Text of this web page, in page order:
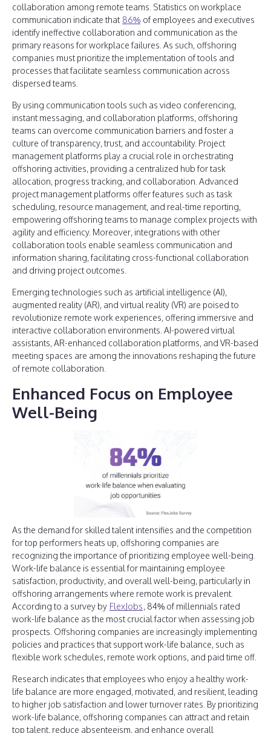
collaboration among remote teams. Statistics on workplace
communication indicate that 86% of employees and executives
identify ineffective collaboration and communication as the
primary reasons for workplace failures. As such, offshoring
companies must prioritize the implementation of tools and
processes that facilitate seamless communication across
dispersed teams.
By using communication tools such as video conferencing,
instant messaging, and collaboration platforms, offshoring
teams can overcome communication barriers and foster a
culture of transparency, trust, and accountability. Project
management platforms play a crucial role in orchestrating
offshoring activities, providing a centralized hub for task
allocation, progress tracking, and collaboration. Advanced
project management platforms offer features such as task
scheduling, resource management, and real-time reporting,
empowering offshoring teams to manage complex projects with
agility and efficiency. Moreover, integrations with other
collaboration tools enable seamless communication and
information sharing, facilitating cross-functional collaboration
and driving project outcomes.
Emerging technologies such as artificial intelligence (AI),
augmented reality (AR), and virtual reality (VR) are poised to
revolutionize remote work experiences, offering immersive and
interactive collaboration environments. AI-powered virtual
assistants, AR-enhanced collaboration platforms, and VR-based
meeting spaces are among the innovations reshaping the future
of remote collaboration.
Enhanced Focus on Employee
Well-Being
As the demand for skilled talent intensifies and the competition
for top performers heats up, offshoring companies are
recognizing the importance of prioritizing employee well-being.
Work-life balance is essential for maintaining employee
satisfaction, productivity, and overall well-being, particularly in
offshoring arrangements where remote work is prevalent.
According to a survey by FlexJobs, 84% of millennials rated
work-life balance as the most crucial factor when assessing job
prospects. Offshoring companies are increasingly implementing
policies and practices that support work-life balance, such as
flexible work schedules, remote work options, and paid time off.
Research indicates that employees who enjoy a healthy work-
life balance are more engaged, motivated, and resilient, leading
to higher job satisfaction and lower turnover rates. By prioritizing
work-life balance, offshoring companies can attract and retain
top talent, reduce absenteeism, and enhance overall